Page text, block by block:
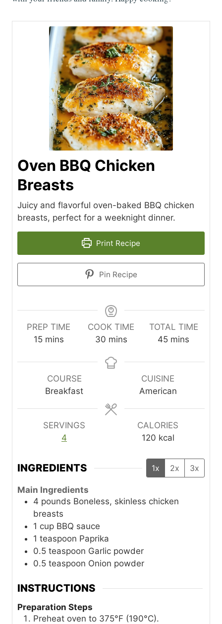
Oven BBQ Chicken
Breasts
Juicy and flavorful oven-baked BBQ chicken
breasts, perfect for a weeknight dinner.
Print Recipe
Pin Recipe
PREP TIME
15m
n
mins
COOK TIME
30m
n
s
mins
TOTAL TIME
45m
n
u
t
mins
COURSE
Breakfast
CUISINE
American
SERVINGS
4
CALORIES
120 kcal
INGREDIENTS 1x 2x 3x
Main Ingredients
4 pounds Boneless, skinless chicken
breasts
1 cup BBQ sauce
1 teaspoon Paprika
0.5 teaspoon Garlic powder
0.5 teaspoon Onion powder
INSTRUCTIONS
Preparation Steps
Preheat oven to 375°F (190°C).